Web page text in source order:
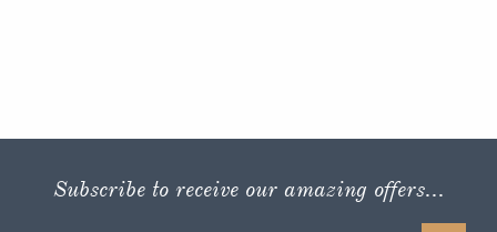
Subscribe to receive our amazing offers...